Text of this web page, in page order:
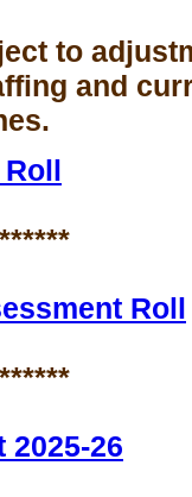
to
and
Roll
Roll
2025-26